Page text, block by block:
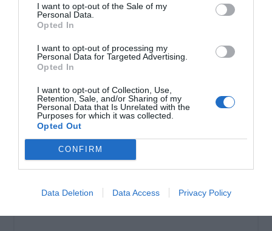
I want to opt-out of the Sale of my
Personal Data.
Opted In
I want to opt-out of processing my
Personal Data for Targeted Advertising.
Opted In
I want to opt-out of Collection, Use,
Retention, Sale, and/or Sharing of my
Personal Data that Is Unrelated with the
Purposes for which it was collected.
Opted Out
CONFIRM
Data Deletion Data Access Privacy Policy